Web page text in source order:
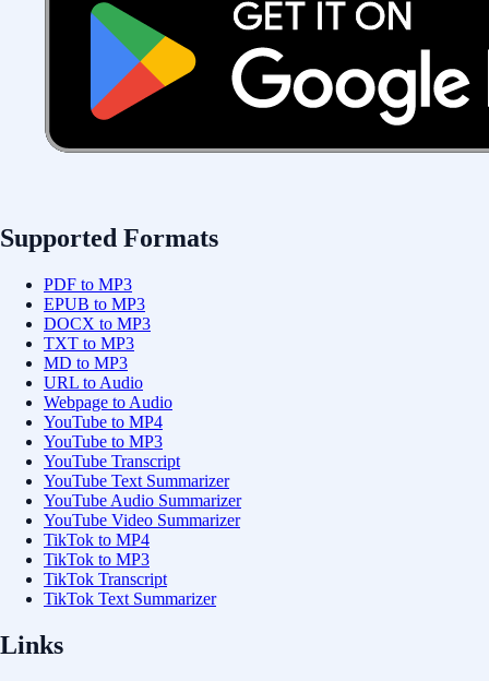
Supported Formats
PDF to MP3
EPUB to MP3
DOCX to MP3
TXT to MP3
MD to MP3
URL to Audio
Webpage to Audio
YouTube to MP4
YouTube to MP3
YouTube Transcript
YouTube Text Summarizer
YouTube Audio Summarizer
YouTube Video Summarizer
TikTok to MP4
TikTok to MP3
TikTok Transcript
TikTok Text Summarizer
Links